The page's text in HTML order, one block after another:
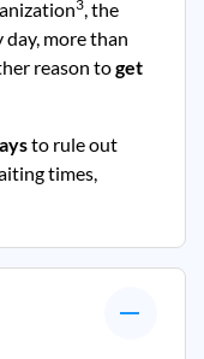
3, the
day, more than
reason toget
to rule out
times,